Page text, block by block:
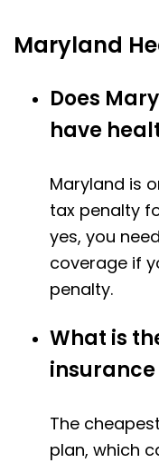
Maryland
Does
have
Maryland is
tax penalty
yes, you
coverage if
penalty.
What is
The
plan, which